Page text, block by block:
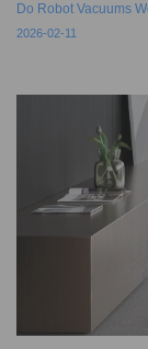
Do Robot Vacuums
2026-02-11